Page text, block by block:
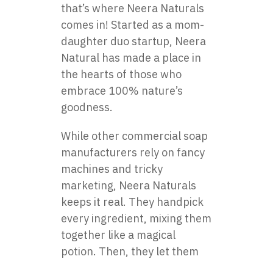
that’s where Neera Naturals
comes in! Started as a mom-
daughter duo startup, Neera
Natural has made a place in
the hearts of those who
embrace 100% nature’s
goodness.
While other commercial soap
manufacturers rely on fancy
machines and tricky
marketing, Neera Naturals
keeps it real. They handpick
every ingredient, mixing them
together like a magical
potion. Then, they let them